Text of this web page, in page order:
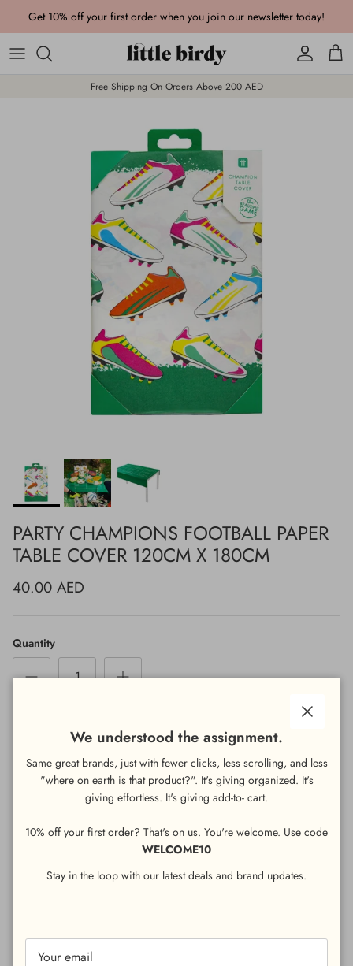
Get 10% off your first order when you join our newsletter today!
Account
Cart
Free Shipping On Orders Above 200 AED
PARTY CHAMPIONS FOOTBALL PAPER
TABLE COVER 120CM X 180CM
40.00 AED
Quantity
ADD TO CART
customers keep the mayhem on the pitch with this recyclable
football table cover - perfect for covering table tops playing host
to drinks and snacks. A fun but practical addition to our football
themed tableware, this recyclable table cover will also work
brilliantly for a footy fanatic’s birthday spread, catching the
We understood the assignment.
Same great brands, just with fewer clicks, less scrolling, and less
"where on earth is that product?". It's giving organized. It's
giving effortless. It's giving add-to- cart.
10% off your first order? That's on us. You're welcome. Use code
WELCOME10
Stay in the loop with our latest deals and brand updates.